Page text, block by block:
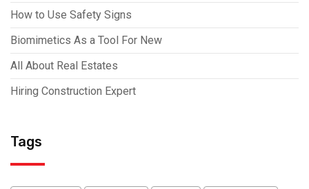
How to Use Safety Signs
Biomimetics As a Tool For New
All About Real Estates
Hiring Construction Expert
Tags